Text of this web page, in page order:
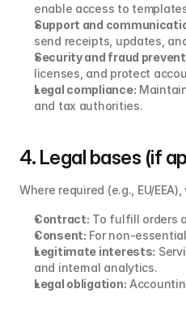
enable access to
Support and
send receipts, updates,
Security and fraud
licenses, and protect
Legal compliance:
and tax authorities.
4. Legal bases (if
Where required (e.g., EU/
Contract: To fulfill orders
Consent: For
Legitimate interests:
and internal analytics.
Legal obligation: